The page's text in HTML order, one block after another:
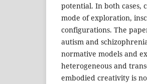
potential. In both cases,
mode of exploration,
configurations. The
autism and
normative models and
heterogeneous and
embodied creativity is